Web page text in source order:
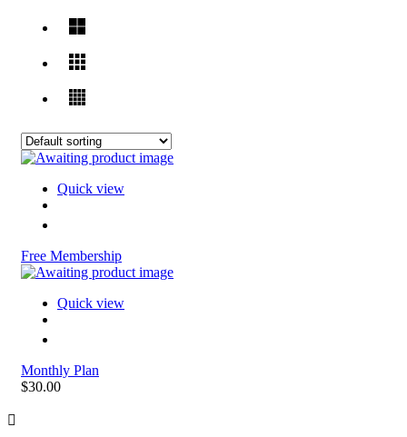
Quick view
Free Membership
Quick view
Monthly Plan
$30.00